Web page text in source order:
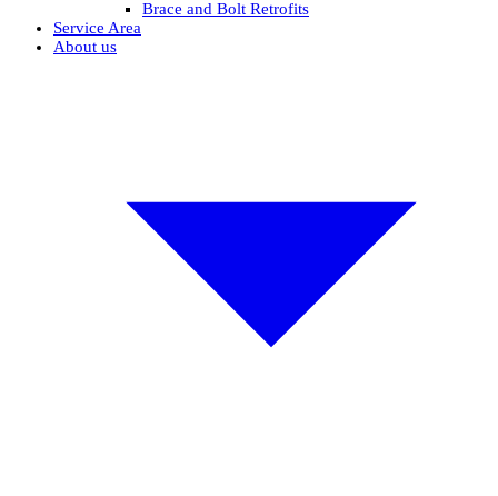
Brace and Bolt Retrofits
Service Area
About us